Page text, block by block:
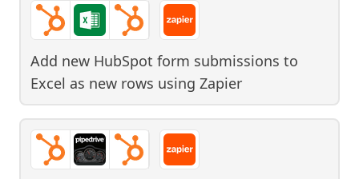
Add new HubSpot form submissions to
Excel as new rows using Zapier